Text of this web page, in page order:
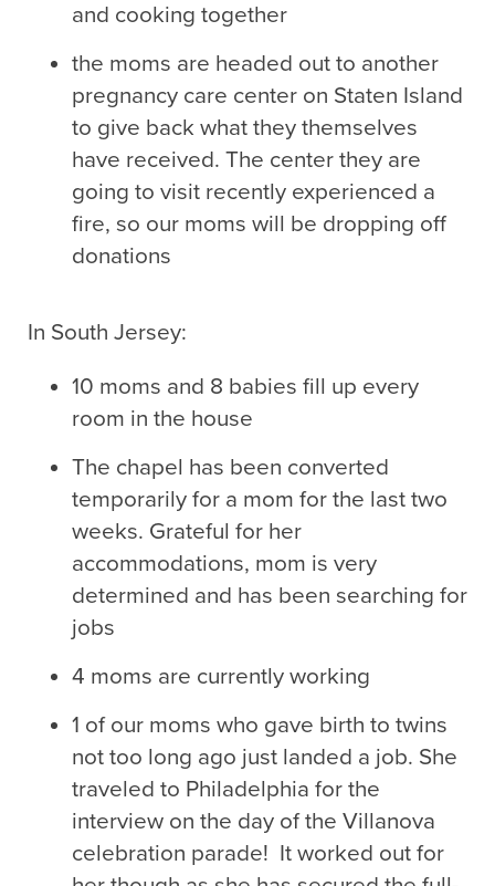
and cooking together
the moms are headed out to another
pregnancy care center on Staten Island
to give back what they themselves
have received. The center they are
going to visit recently experienced a
fire, so our moms will be dropping off
donations
In South Jersey:
10 moms and 8 babies fill up every
room in the house
The chapel has been converted
temporarily for a mom for the last two
weeks. Grateful for her
accommodations, mom is very
determined and has been searching for
jobs
4 moms are currently working
1 of our moms who gave birth to twins
not too long ago just landed a job. She
traveled to Philadelphia for the
interview on the day of the Villanova
celebration parade! It worked out for